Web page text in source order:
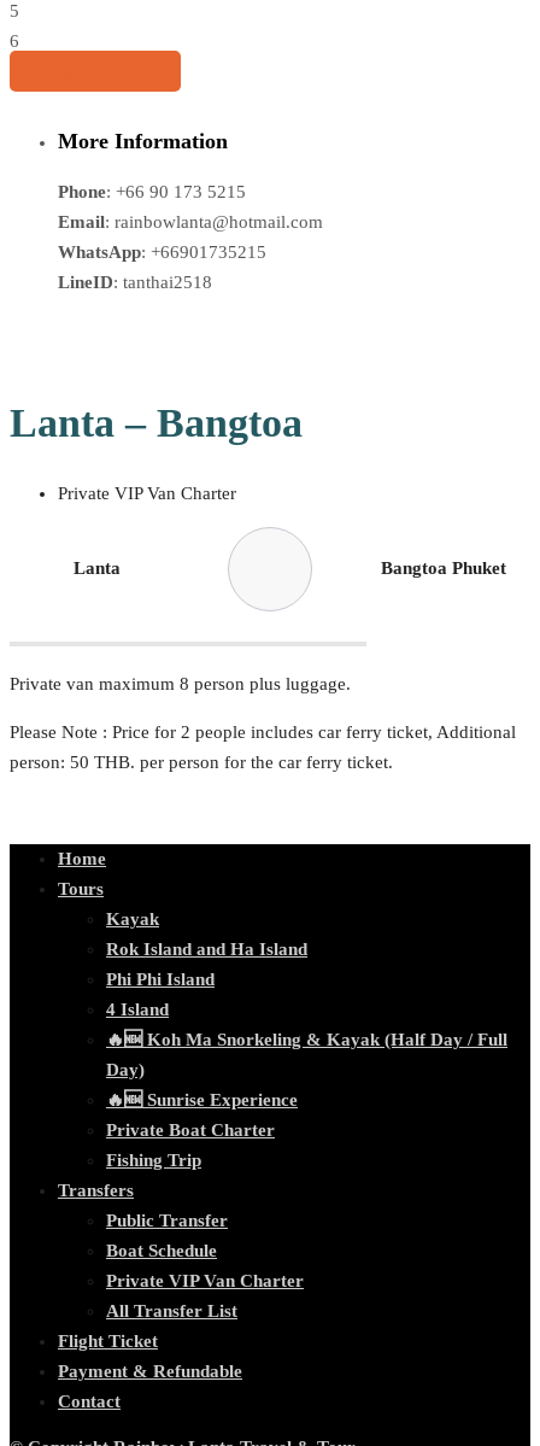
5
6
More Information
Phone: +66 90 173 5215
Email: rainbowlanta@hotmail.com
WhatsApp: +66901735215
LineID: tanthai2518
Lanta – Bangtoa
Private VIP Van Charter
Lanta Bangtoa Phuket
Private van maximum 8 person plus luggage.
Please Note : Price for 2 people includes car ferry ticket, Additional
person: 50 THB. per person for the car ferry ticket.
Home
Tours
Kayak
Rok Island and Ha Island
Phi Phi Island
4 Island
🔥🆕 Koh Ma Snorkeling & Kayak (Half Day / Full
Day)
🔥🆕 Sunrise Experience
Private Boat Charter
Fishing Trip
Transfers
Public Transfer
Boat Schedule
Private VIP Van Charter
All Transfer List
Flight Ticket
Payment & Refundable
Contact